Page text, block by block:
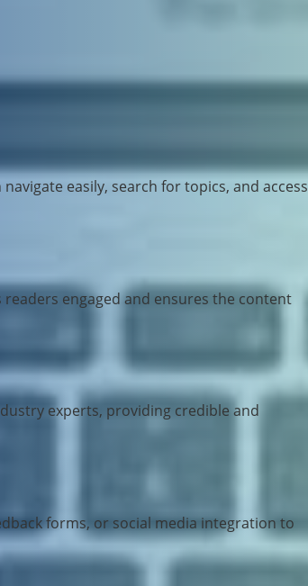
easily, search for topics, and access
engaged and ensures the content
experts, providing credible and
forms, or social media integration to